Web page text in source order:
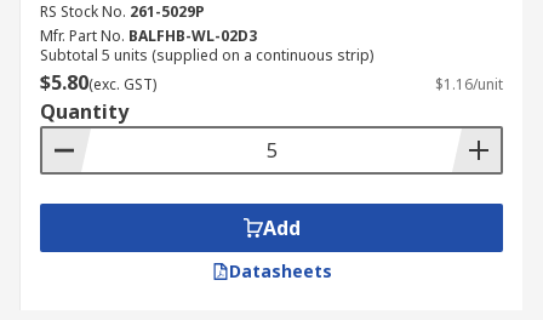
RS Stock No. 261-5029P
Mfr. Part No. BALFHB-WL-02D3
Subtotal 5 units (supplied on a continuous strip)
$5.80(exc. GST) $1.16/unit
Quantity
Add
Datasheets